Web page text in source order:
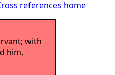
references home
with
him,